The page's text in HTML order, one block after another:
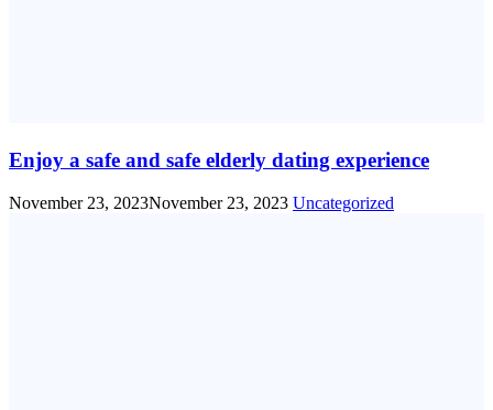
Enjoy a safe and safe elderly dating experience
November 23, 2023November 23, 2023 Uncategorized